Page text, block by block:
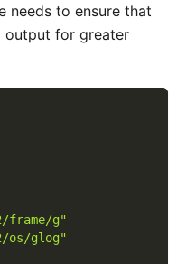
needs to ensure that
output for greater
frame/g"
os/glog"